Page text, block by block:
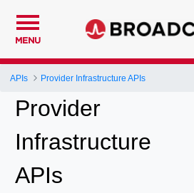
MENU
APIs Provider Infrastructure APIs
Provider
Infrastructure
APIs